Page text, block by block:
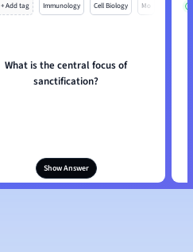
+ Add tag Immunology Cell Biology Mo
What is the central focus of
sanctification?
Show Answer